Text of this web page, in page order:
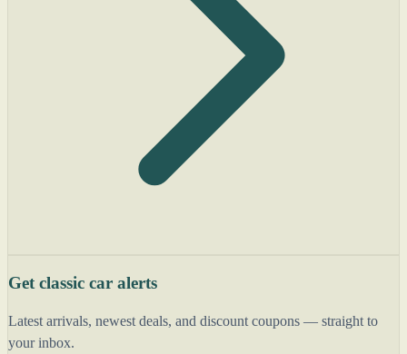
Get classic car alerts
Latest arrivals, newest deals, and discount coupons — straight to
your inbox.